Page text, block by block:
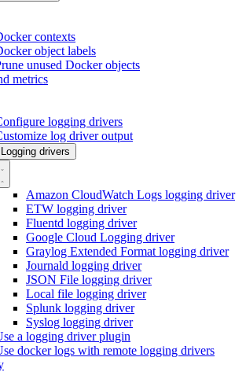
contexts
object labels
unused Docker objects
metrics
logging drivers
log driver output
Logging drivers
Amazon CloudWatch Logs logging driver
ETW logging driver
Fluentd logging driver
Google Cloud Logging driver
Graylog Extended Format logging driver
Journald logging driver
JSON File logging driver
Local file logging driver
Splunk logging driver
Syslog logging driver
a logging driver plugin
docker logs with remote logging drivers